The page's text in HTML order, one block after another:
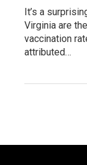
It’s a
Virginia are
vaccination
attributed…